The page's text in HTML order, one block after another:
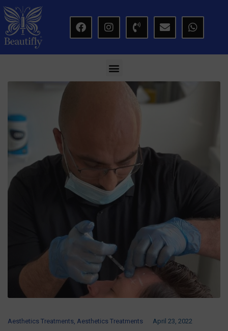
Aesthetics Treatments Aesthetics Treatments April 23, 2022